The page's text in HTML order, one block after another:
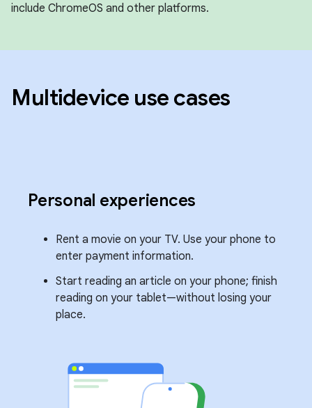
include ChromeOS and other platforms.
Multidevice use cases
Personal experiences
Rent a movie on your TV. Use your phone to
enter payment information.
Start reading an article on your phone; finish
reading on your tablet—without losing your
place.